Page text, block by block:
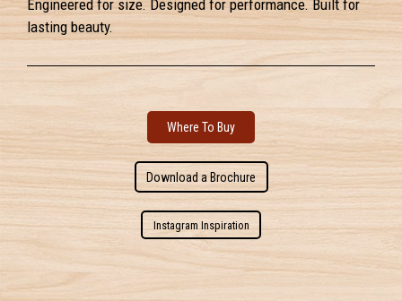
Engineered for size. Designed for performance. Built for
lasting beauty.
Where To Buy
Download a Brochure
Instagram Inspiration